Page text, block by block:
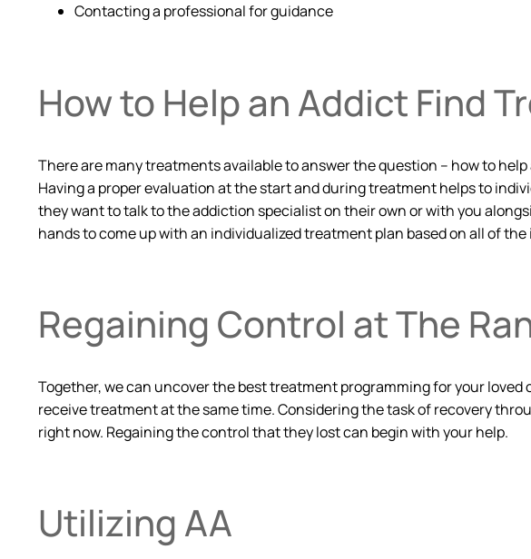
Contacting a professional for guidance
How to Help an Addict Find
There are many treatments available to answer the question – how to
Having a proper evaluation at the start and during treatment helps to
they want to talk to the addiction specialist on their own or with you
hands to come up with an individualized treatment plan based on all of
Regaining Control at The
Together, we can uncover the best treatment programming for your
receive treatment at the same time. Considering the task of recovery
right now. Regaining the control that they lost can begin with your help.
Utilizing AA